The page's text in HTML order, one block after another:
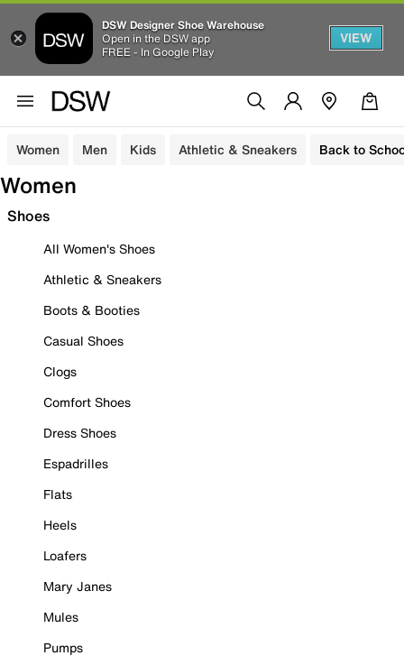
DSW Designer Shoe Warehouse
Open in the DSW app
FREE - In Google Play
VIEW
Women Men Kids Athletic & Sneakers Back to
Women
Shoes
All Women's Shoes
Athletic & Sneakers
Boots & Booties
Casual Shoes
Clogs
Comfort Shoes
Dress Shoes
Espadrilles
Flats
Heels
Loafers
Mary Janes
Mules
Pumps